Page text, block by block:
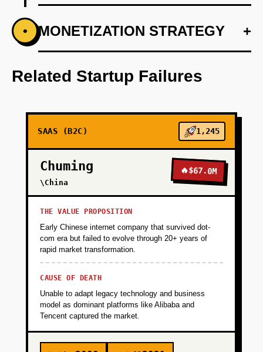
PHASE 1 +
Step 1: AI-first prototype blueprint using
OpenAI models for video content analysis.
PHASE 3
PHASE 4
• MONETIZATION STRATEGY +
Related Startup Failures
SAAS (B2C) 1,245
Chuming
\China
🔥$67.0M
THE VALUE PROPOSITION
Early Chinese internet company that survived dot-
com era but failed to evolve through 20+ years of
rapid market transformation.
CAUSE OF DEATH
Unable to adapt legacy technology and business
model as dominant platforms like Alibaba and
Tencent captured the market.